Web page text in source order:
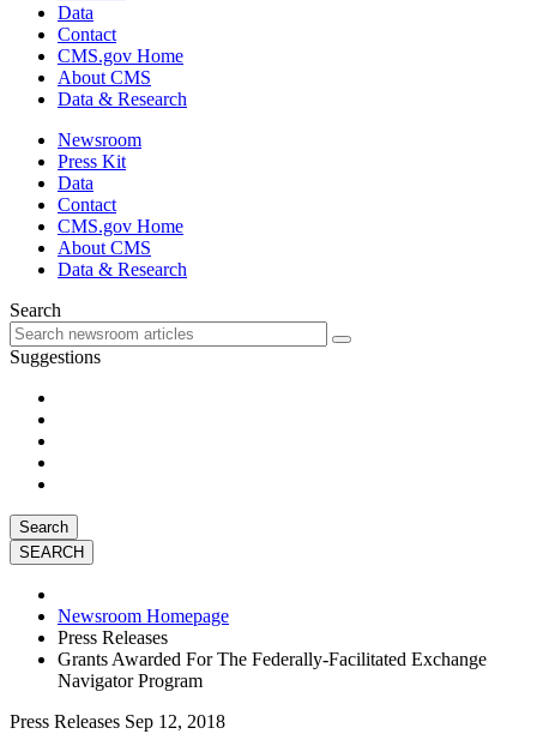
Data
Contact
CMS.gov Home
About CMS
Data & Research
Newsroom
Press Kit
Data
Contact
CMS.gov Home
About CMS
Data & Research
Search
Suggestions
Search
Newsroom Homepage
Press Releases
Grants Awarded For The Federally-Facilitated Exchange
Navigator Program
Press Releases Sep 12, 2018